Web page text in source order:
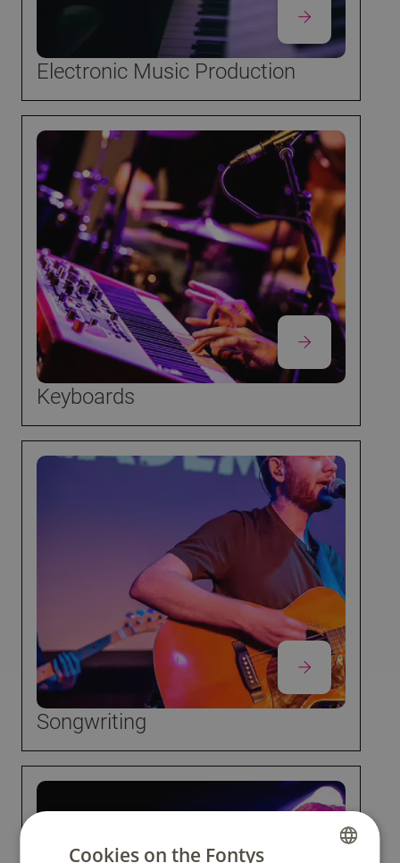
Electronic Music Production
Keyboards
Songwriting
Cookies on the Fontys